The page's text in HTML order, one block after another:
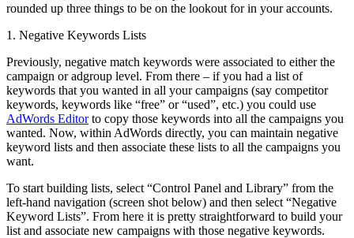
rounded up three things to be on the lookout for in your accounts.
1. Negative Keywords Lists
Previously, negative match keywords were associated to either the
campaign or adgroup level. From there – if you had a list of
keywords that you wanted in all your campaigns (say competitor
keywords, keywords like “free” or “used”, etc.) you could use
AdWords Editorto copy those keywords into all the campaigns you
wanted. Now, within AdWords directly, you can maintain negative
keyword lists and then associate these lists to all the campaigns you
want.
To start building lists, select “Control Panel and Library” from the
left-hand navigation (screen shot below) and then select “Negative
Keyword Lists”. From here it is pretty straightforward to build your
list and associate new campaigns with those negative keywords.